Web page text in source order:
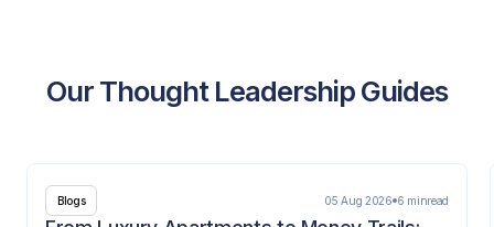
Our Thought Leadership Guides
Blogs 05 Aug 2026 6 minread